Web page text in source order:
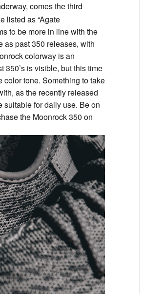
comes the third
listed as “Agate
to be more in line with the
as past 350 releases, with
colorway is an
350’s is visible, but this time
color tone. Something to take
as the recently released
suitable for daily use. Be on
the Moonrock 350 on